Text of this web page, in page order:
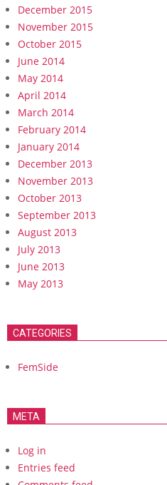
December 2015
November 2015
October 2015
June 2014
May 2014
April 2014
March 2014
February 2014
January 2014
December 2013
November 2013
October 2013
September 2013
August 2013
July 2013
June 2013
May 2013
CATEGORIES
FemSide
META
Log in
Entries feed